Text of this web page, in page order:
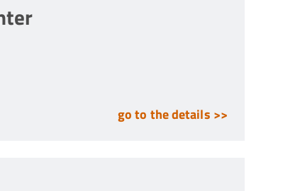
go to the details >>